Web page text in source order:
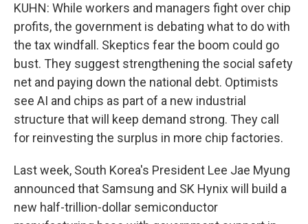
KUHN: While workers and managers fight over chip
profits, the government is debating what to do with
the tax windfall. Skeptics fear the boom could go
bust. They suggest strengthening the social safety
net and paying down the national debt. Optimists
see AI and chips as part of a new industrial
structure that will keep demand strong. They call
for reinvesting the surplus in more chip factories.
Last week, South Korea's President Lee Jae Myung
announced that Samsung and SK Hynix will build a
new half-trillion-dollar semiconductor